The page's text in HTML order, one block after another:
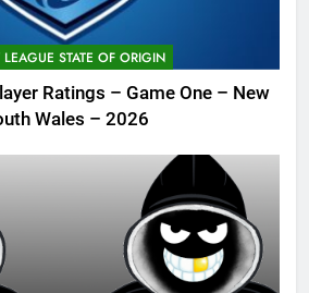
LEAGUE STATE OF ORIGIN
Ratings – Game One – New
Wales – 2026